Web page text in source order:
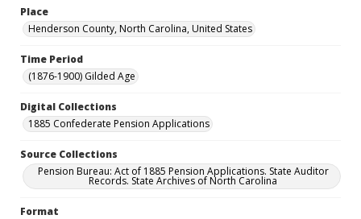
Place
Henderson County, North Carolina, United States
Time Period
(1876-1900) Gilded Age
Digital Collections
1885 Confederate Pension Applications
Source Collections
Pension Bureau: Act of 1885 Pension Applications. State Auditor
Records. State Archives of North Carolina
Format